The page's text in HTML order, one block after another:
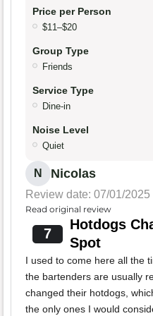
Price per Person
$11–$20
Group Type
Friends
Service Type
Dine-in
Noise Level
Quiet
N Nicolas
Review date: 07/01/2025
Read original review
7
Hotdogs
Spot
I used to come here all the
the bartenders are usually
changed their hotdogs,
the only ones I would